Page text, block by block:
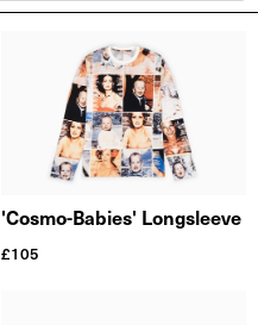
'Cosmo-Babies' Longsleeve
£105